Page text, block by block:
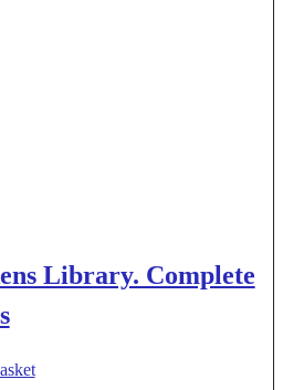
Library. Complete